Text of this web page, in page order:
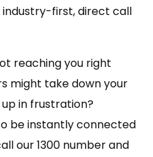
industry-first, direct call
reaching you right
might take down your
in frustration?
be instantly connected
our 1300 number and